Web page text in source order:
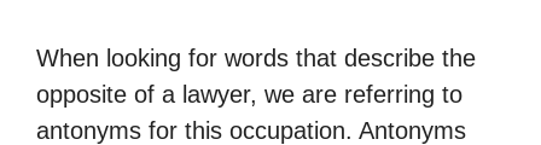
When looking for words that describe the
opposite of a lawyer, we are referring to
antonyms for this occupation. Antonyms